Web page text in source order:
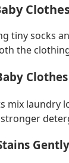
tiny socks
the
mix laundry
Gently